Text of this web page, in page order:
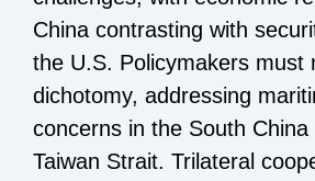
China contrasting with
the U.S. Policymakers must
dichotomy, addressing
concerns in the South
Taiwan Strait. Trilateral